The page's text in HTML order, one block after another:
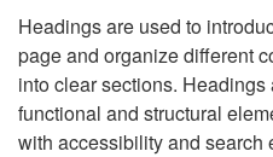
Headings are used to
page and organize different
into clear sections.
functional and structural
with accessibility and search